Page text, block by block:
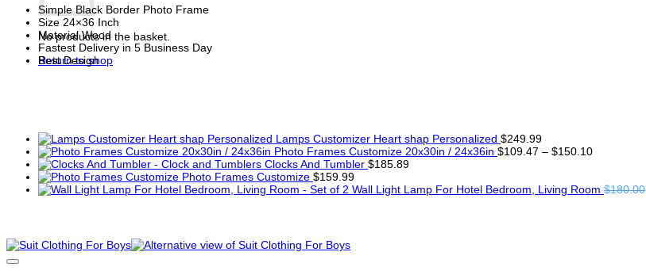
No products in the basket.
Return to shop
Simple Black Border Photo Frame
Size 24×36 Inch
Material Wood
Fastest Delivery in 5 Business Day
Best Design
Lamps Customizer Heart shap Personalized $249.99
Photo Frames Customize 20x30in / 24x36in $109.47 – $150.10Price
through
Clocks And Tumbler $185.89
Photo Frames Customize $159.99
Wall Light Lamp For Hotel Bedroom, Living Room $180.00